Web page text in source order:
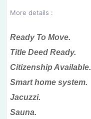
More details :
Ready To Move.
Title Deed Ready.
Citizenship Available.
Smart home system.
Jacuzzi.
Sauna.